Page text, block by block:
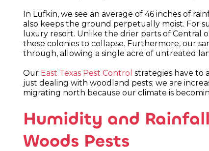
In Lufkin, we see an average of 46 inches of
also keeps the ground perpetually moist. For
luxury resort. Unlike the drier parts of Central
these colonies to collapse. Furthermore, our
through, allowing a single acre of untreated
Our East Texas Pest Control strategies have to
just dealing with woodland pests; we are
migrating north because our climate is
Humidity and
Woods Pests